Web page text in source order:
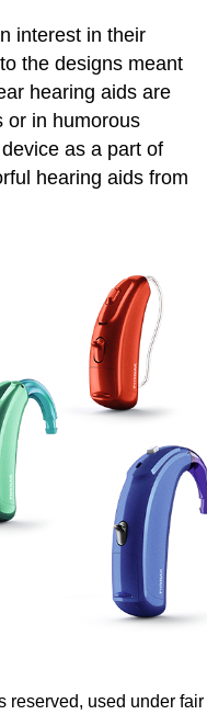
interest in their
the designs meant
hearing aids are
or in humorous
as a part of
hearing aids from
reserved, used under